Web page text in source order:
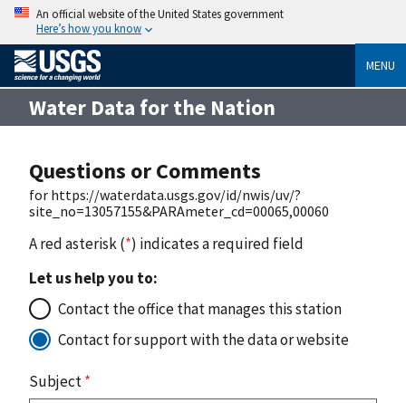
An official website of the United States government
Here’s how you know
MENU
Water Data for the Nation
Questions or Comments
for https://waterdata.usgs.gov/id/nwis/uv/?
site_no=13057155&PARAmeter_cd=00065,00060
A red asterisk (*) indicates a required field
Let us help you to:
Contact the office that manages this station
Contact for support with the data or website
Subject*